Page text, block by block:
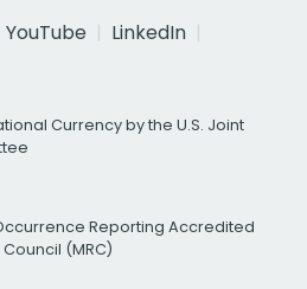
YouTube
LinkedIn
Currency by the U.S. Joint
Reporting Accredited
(MRC)